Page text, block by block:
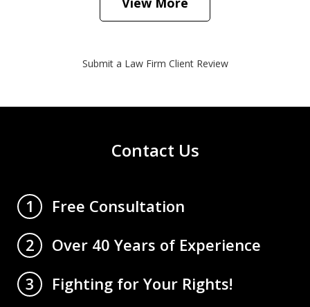
Submit a Law Firm Client Review
Contact Us
1
Free Consultation
2
Over 40 Years of Experience
3
Fighting for Your Rights!